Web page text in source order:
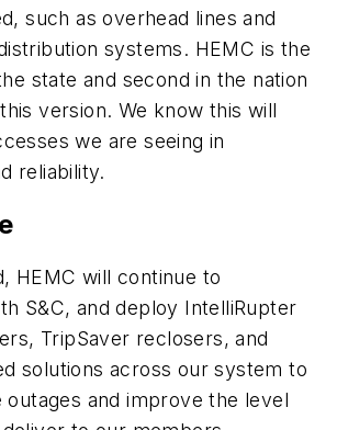
such as overhead lines and
systems. HEMC is the
state and second in the nation
version. We know this will
we are seeing in
reliability.
HEMC will continue to
S&C, and deploy IntelliRupter
TripSaver reclosers, and
solutions across our system to
outages and improve the level